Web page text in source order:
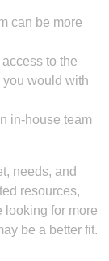
can be more
to the
would with
in-house team
needs, and
resources,
looking for more
be a better fit.